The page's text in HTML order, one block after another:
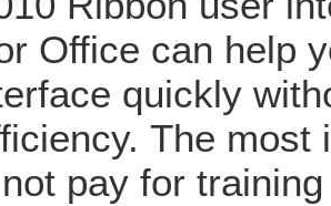
Office can help
quickly
The most
pay for